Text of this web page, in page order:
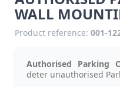
WALL
Product reference: 001-
Authorised Parking
deter unauthorised